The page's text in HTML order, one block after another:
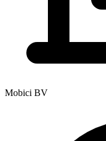
Mobici BV